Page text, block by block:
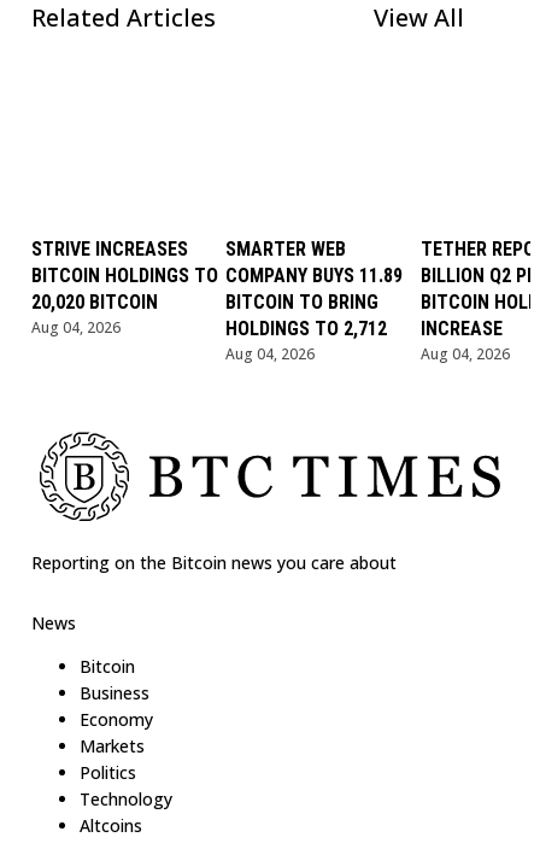
Related Articles View All
STRIVE INCREASES
BITCOIN HOLDINGS TO
20,020 BITCOIN
Aug 04, 2026
SMARTER WEB
COMPANY BUYS 11.89
BITCOIN TO BRING
HOLDINGS TO 2,712
Aug 04, 2026
TETHER
BILLION Q2
BITCOIN
INCREASE
Aug 04, 2026
Reporting on the Bitcoin news you care about
News
Bitcoin
Business
Economy
Markets
Politics
Technology
Altcoins